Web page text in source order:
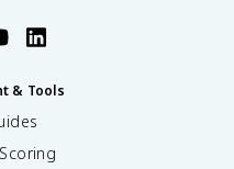
& Tools